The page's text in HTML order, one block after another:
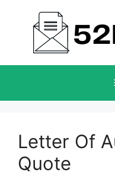
content
Letter Of
Quote